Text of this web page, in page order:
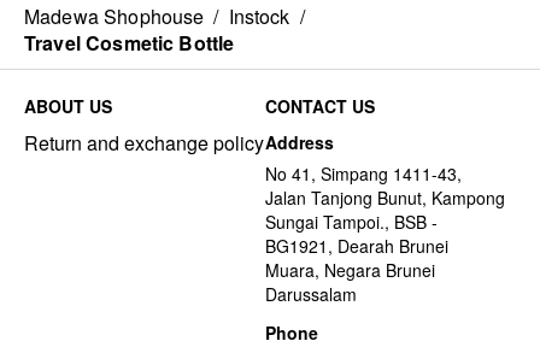
Madewa Shophouse / Instock /
Travel Cosmetic Bottle
ABOUT US
Return and exchange policy
CONTACT US
Address
No 41, Simpang 1411-43,
Jalan Tanjong Bunut, Kampong
Sungai Tampoi., BSB -
BG1921, Dearah Brunei
Muara, Negara Brunei
Darussalam
Phone